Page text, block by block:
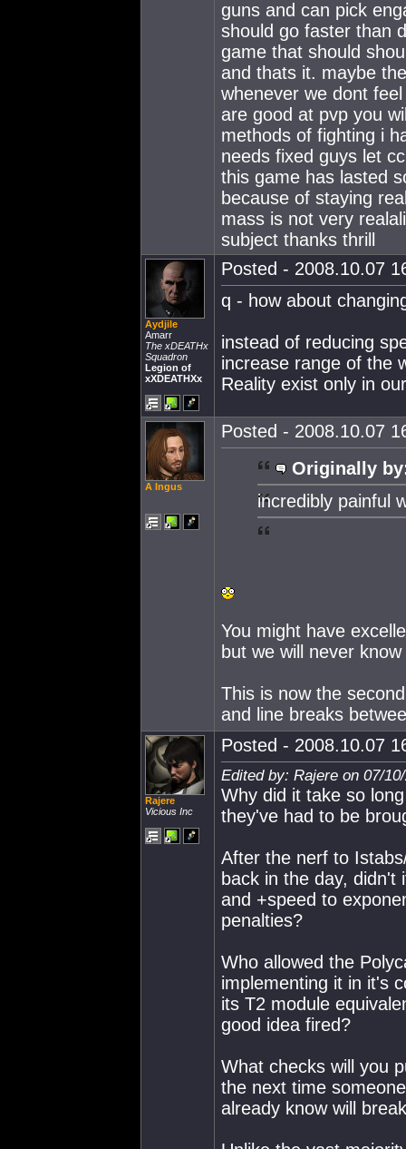
guns and can pick
should go faster than
game that should
and thats it. maybe
whenever we dont
are good at pvp you
methods of fighting i
needs fixed guys let
this game has lasted
because of staying
mass is not very
subject thanks thrill
Aydjile
Amarr
The xDEATHx
Squadron
Legion of
xXDEATHXx
Posted - 2008.10.07
q - how about
instead of reducing
increase range of the
Reality exist only in
A Ingus
Posted - 2008.10.07
Originally
incredibly painful
You might have
but we will never
This is now the
and line breaks
Rajere
Vicious Inc
Posted - 2008.10.07
Edited by: Rajere on 07/
Why did it take so
they've had to be
After the nerf to
back in the day, didn't
and +speed to
penalties?
Who allowed the
implementing it in it's
its T2 module
good idea fired?
What checks will you
the next time
already know will